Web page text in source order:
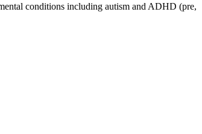
conditions including autism and ADHD (pre,